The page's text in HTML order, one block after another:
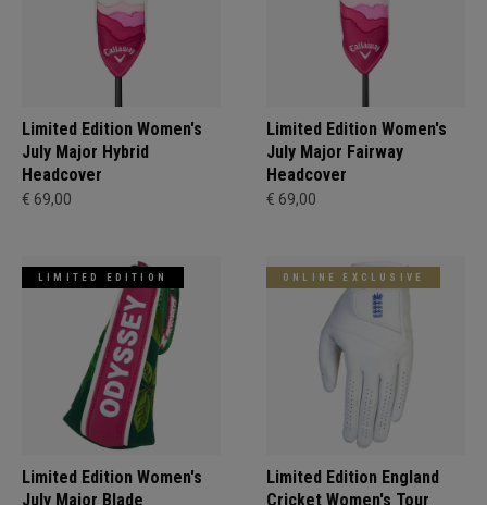
Limited Edition Women's
July Major Hybrid
Headcover
€ 69,00
Limited Edition Women's
July Major Fairway
Headcover
€ 69,00
LIMITED EDITION
Limited Edition Women's
July Major Blade
ONLINE EXCLUSIVE
Limited Edition England
Cricket Women's Tour